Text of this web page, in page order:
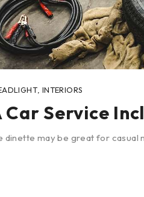
INTERIORS
Service
dinette may be great for